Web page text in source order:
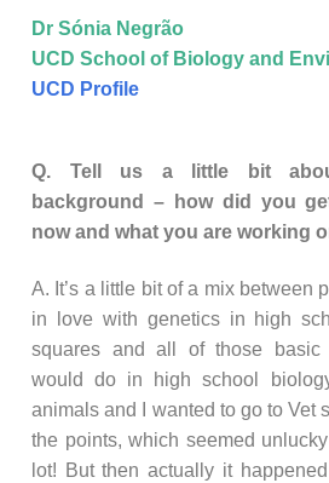
Dr Sónia Negrão
UCD School of Biology and
UCD Profile
Q. Tell us a little bit
background – how did you
now and what you are working
A. It’s a little bit of a mix between
in love with genetics in high
squares and all of those basic
would do in high school
animals and I wanted to go to Vet
the points, which seemed
lot! But then actually it